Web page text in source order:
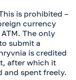
is prohibited –
currency
The only
submit a
is credited
after which it
and spent freely.